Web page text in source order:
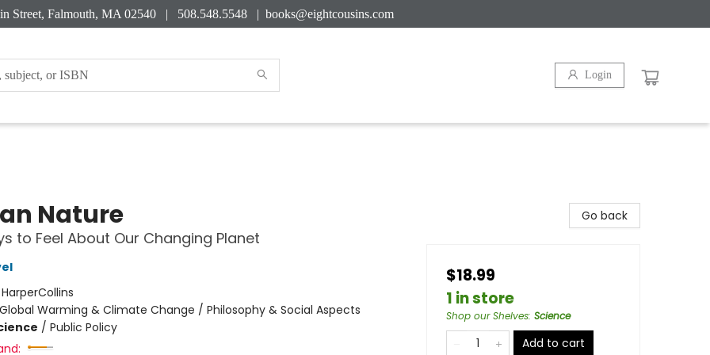
Street, Falmouth, MA 02540 | 508.548.5548 | books@eightcousins.com
Login
Nature
to Feel About Our Changing Planet
HarperCollins
Global Warming & Climate Change / Philosophy & Social Aspects
/ Public Policy
Go back
$18.99
1 in store
Shop our Shelves: Science
Add to cart